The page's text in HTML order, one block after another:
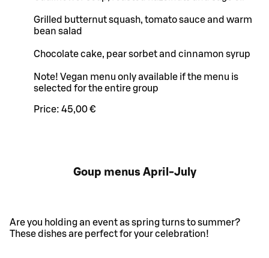
Grilled butternut squash, tomato sauce and warm
bean salad
Chocolate cake, pear sorbet and cinnamon syrup
Note! Vegan menu only available if the menu is
selected for the entire group
Price: 45,00 €
Goup menus April-July
Are you holding an event as spring turns to summer?
These dishes are perfect for your celebration!